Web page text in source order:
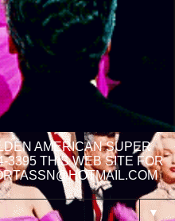
AMERICAN SUPER
3395 THIS WEB SITE FOR
▼